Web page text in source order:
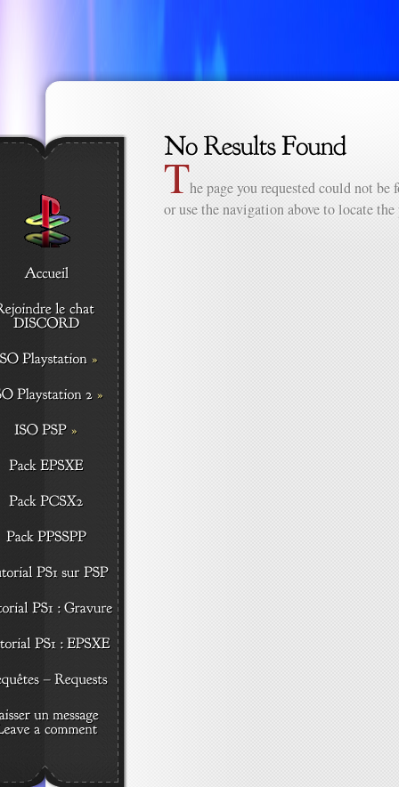
The page you requested could not
or use the navigation above to locate the